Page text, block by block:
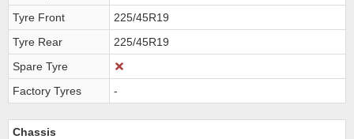
Tyre Front
225/45R19
Tyre Rear
225/45R19
Spare Tyre
Factory Tyres
-
Chassis